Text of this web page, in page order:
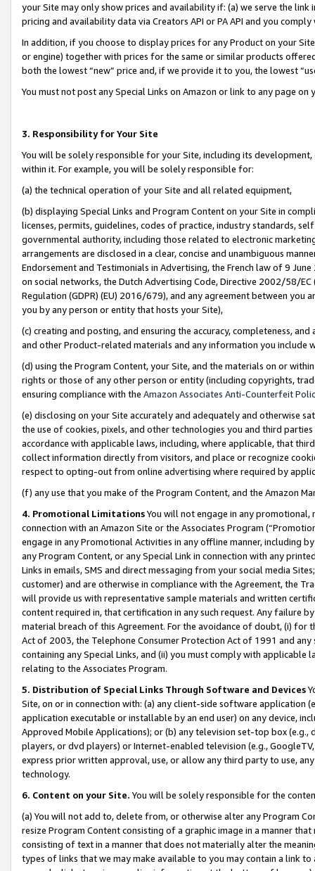
your Site may only show prices and availability if: (a) we serve the
pricing and availability data via Creators API or PA API and you
In addition, if you choose to display prices for any Product on your
or engine) together with prices for the same or similar products
both the lowest “new” price and, if we provide it to you, the lowest
You must not post any Special Links on Amazon or link to any page
3. Responsibility for Your Site
You will be solely responsible for your Site, including its
within it. For example, you will be solely responsible for:
(a) the technical operation of your Site and all related equipment,
(b) displaying Special Links and Program Content on your Site in
licenses, permits, guidelines, codes of practice, industry standards,
governmental authority, including those related to electronic
arrangements are disclosed in a clear, concise and unambiguous
Endorsement and Testimonials in Advertising, the French law of 9
on social networks, the Dutch Advertising Code, Directive 2002/58/
Regulation (GDPR) (EU) 2016/679), and any agreement between
you by any person or entity that hosts your Site),
(c) creating and posting, and ensuring the accuracy, completeness,
and other Product-related materials and any information you include
(d) using the Program Content, your Site, and the materials on or
rights or those of any other person or entity (including copyrights,
ensuring compliance with the Amazon Associates Anti-Counterfeit
(e) disclosing on your Site accurately and adequately and otherwise
the use of cookies, pixels, and other technologies you and third
accordance with applicable laws, including, where applicable, that
collect information directly from visitors, and place or recognize
respect to opting-out from online advertising where required by
(f) any use that you make of the Program Content, and the Amazon
4. Promotional LimitationsYou will not engage in any
connection with an Amazon Site or the Associates Program
engage in any Promotional Activities in any offline manner, including
any Program Content, or any Special Link in connection with any
Links in emails, SMS and direct messaging from your social media
customer) and are otherwise in compliance with the Agreement, the
will provide us with representative sample materials and written
content required in, that certification in any such request. Any failure
material breach of this Agreement. For the avoidance of doubt, (i) for
Act of 2003, the Telephone Consumer Protection Act of 1991 and
containing any Special Links, and (ii) you must comply with
relating to the Associates Program.
5. Distribution of Special Links Through Software and Devices
Site, on or in connection with: (a) any client-side software application
application executable or installable by an end user) on any device,
Approved Mobile Applications); or (b) any television set-top box
players, or dvd players) or Internet-enabled television (e.g.,
express prior written approval, use, or allow any third party to use,
technology.
6. Content on your Site. You will be solely responsible for the
(a) You will not add to, delete from, or otherwise alter any Program
resize Program Content consisting of a graphic image in a manner
consisting of text in a manner that does not materially alter the
types of links that we may make available to you may contain a link